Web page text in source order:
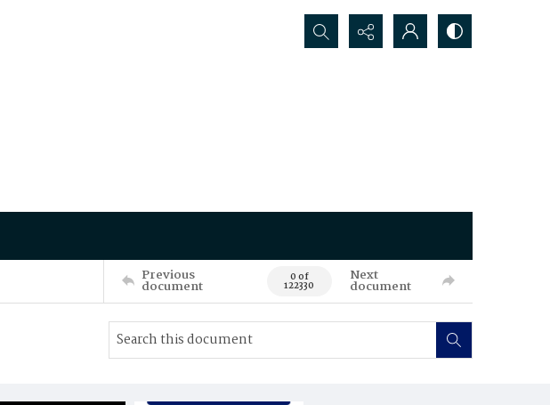
Search...
Previous
document 0 of
122330
Next
document